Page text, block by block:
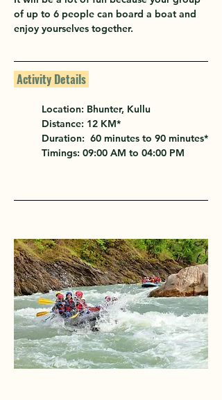
of up to 6 people can board a boat and
enjoy yourselves together.
Activity Details
Location: Bhunter, Kullu
Distance: 12 KM*
Duration:
  60 minutes to 90 minutes*
Timings: 09:00 AM to 04:00 PM